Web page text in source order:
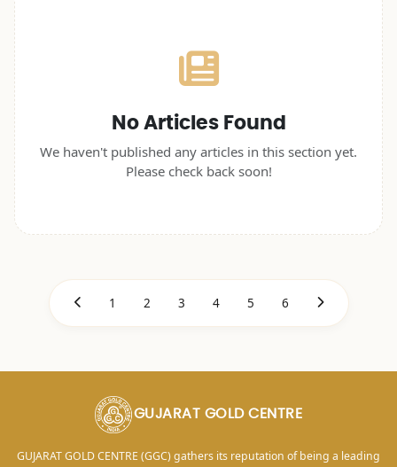
No Articles Found
We haven't published any articles in this section yet.
Please check back soon!
1 2 3 4 5 6
GUJARAT GOLD CENTRE
GUJARAT GOLD CENTRE (GGC) gathers its reputation of being a leading